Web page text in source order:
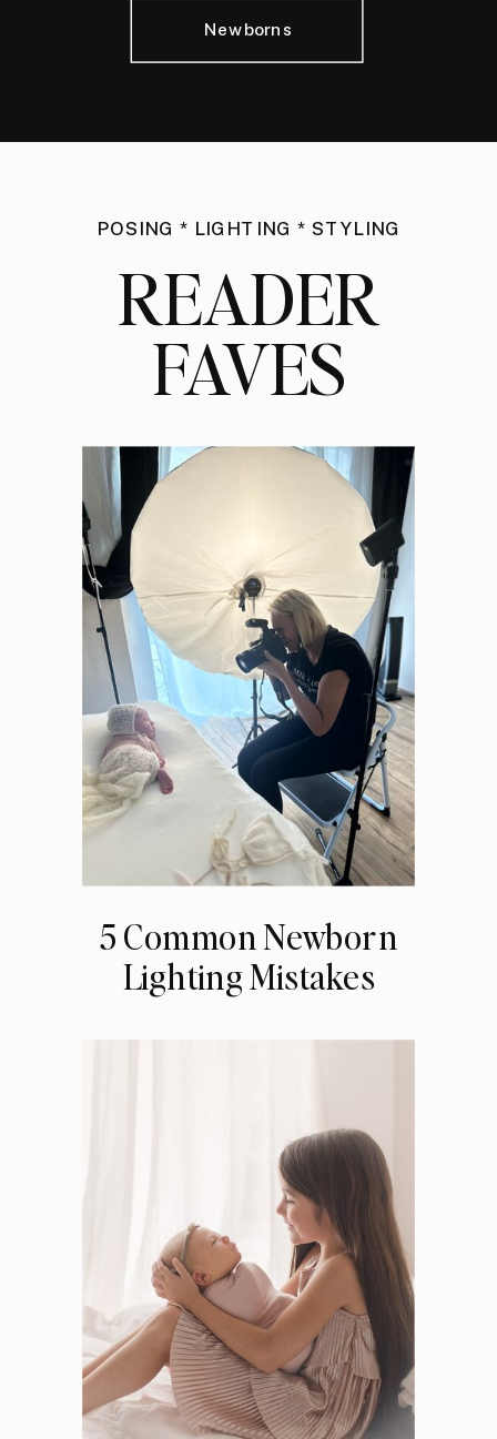
Newborns
POSING * LIGHTING * STYLING
READER
FAVES
5 Common Newborn
Lighting Mistakes